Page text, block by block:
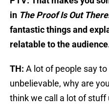
in The Proof Is Out There
fantastic things and
relatable to the
TH: A lot of people say
unbelievable, why are
think we call a lot of